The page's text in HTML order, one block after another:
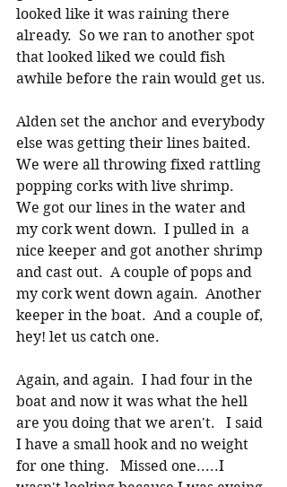
looked like it was raining there
already.  So we ran to another spot
that looked liked we could fish
awhile before the rain would get us.
Alden set the anchor and everybody
else was getting their lines baited.
We were all throwing fixed rattling
popping corks with live shrimp.
We got our lines in the water and
my cork went down.  I pulled in  a
nice keeper and got another shrimp
and cast out.  A couple of pops and
my cork went down again.  Another
keeper in the boat.  And a couple of,
hey! let us catch one.
Again, and again.  I had four in the
boat and now it was what the hell
are you doing that we aren't.   I said
I have a small hook and no weight
for one thing.   Missed one.....I